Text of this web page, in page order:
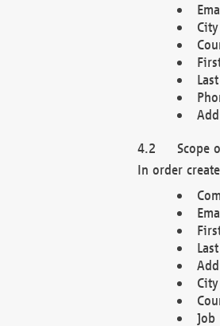
City
Scope
In order
City